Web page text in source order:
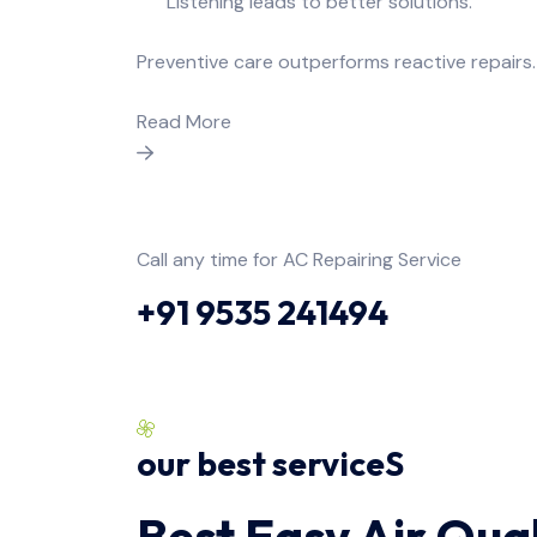
Preventive care outperforms reactive repairs.
Read More
Call any time for AC Repairing Service
+91 9535 241494
our best serviceS